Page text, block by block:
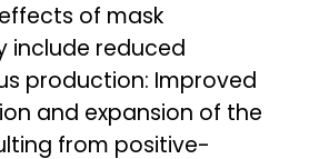
of mask
include reduced
production: Improved
and expansion of the
from positive-